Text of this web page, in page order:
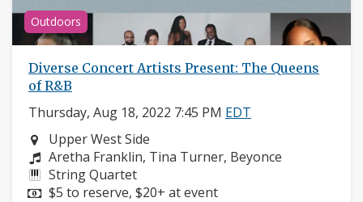
Outdoors
Diverse Concert Artists Present: The Queens
of R&B
Thursday, Aug 18, 2022 7:45 PM EDT
Neighborhood:
Upper West Side
Composers:
Aretha Franklin, Tina Turner, Beyonce
Instruments:
String Quartet
Price:
$5 to reserve, $20+ at event